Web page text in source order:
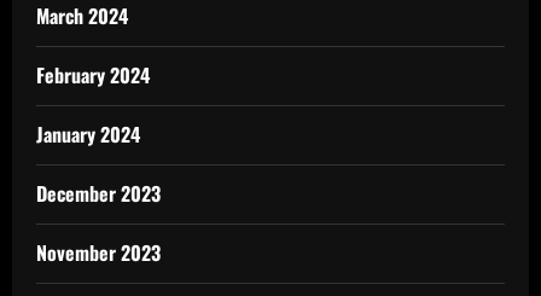
March 2024
February 2024
January 2024
December 2023
November 2023